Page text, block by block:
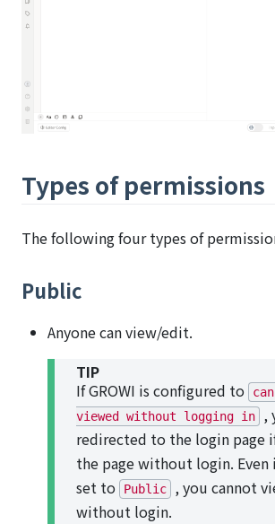
Types of permissions
The following four types of
Public
Anyone can view/edit.
TIP
If GROWI is configured to
viewed without logging in ,
redirected to the login page
the page without login. Even
set to
Public , you cannot
without login.